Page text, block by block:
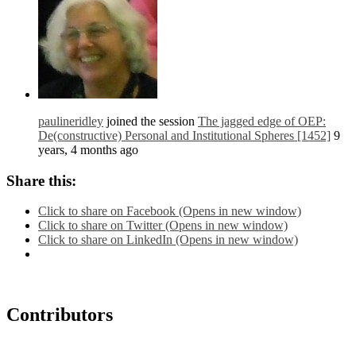
paulineridley joined the session The jagged edge of OEP:
De(constructive) Personal and Institutional Spheres [1452] 9
years, 4 months ago
Share this:
Click to share on Facebook (Opens in new window)
Click to share on Twitter (Opens in new window)
Click to share on LinkedIn (Opens in new window)
Contributors